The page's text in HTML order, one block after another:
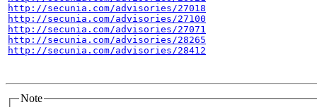
http://secunia.com/advisories/27018
http://secunia.com/advisories/27100
http://secunia.com/advisories/27071
http://secunia.com/advisories/28265
http://secunia.com/advisories/28412
Note